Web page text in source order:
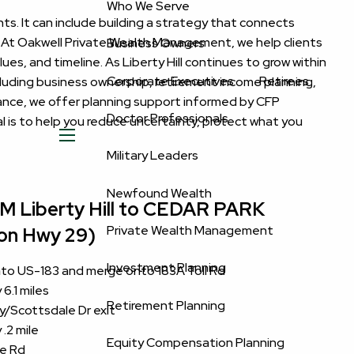
Who We Serve
Business Owners
Corporate Executives Retirees
Doctor Professionals
Military Leaders
Newfound Wealth
Private Wealth Management
Investment Planning
Retirement Planning
Equity Compensation Planning
It can include building a strategy that connects
Oakwell Private Wealth Management, we help clients
and timeline. As Liberty Hill continues to grow within
business ownership, retirement income planning,
we offer planning support informed by CFP
is to help you reduce uncertainty, protect what you
Liberty Hill to CEDAR PARK
Hwy 29)
US-183 and merge onto 183A Toll Rd
miles
Scottsdale Dr exit
mile
Rd